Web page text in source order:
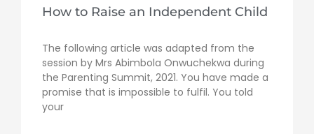
How to Raise an Independent Child
The following article was adapted from the
session by Mrs Abimbola Onwuchekwa during
the Parenting Summit, 2021. You have made a
promise that is impossible to fulfil. You told
your